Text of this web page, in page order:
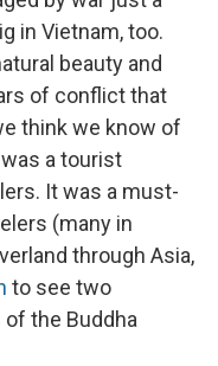
in Vietnam, too.
beauty and
of conflict that
think we know of
a tourist
It was a must-
(many in
through Asia,
to see two
the Buddha